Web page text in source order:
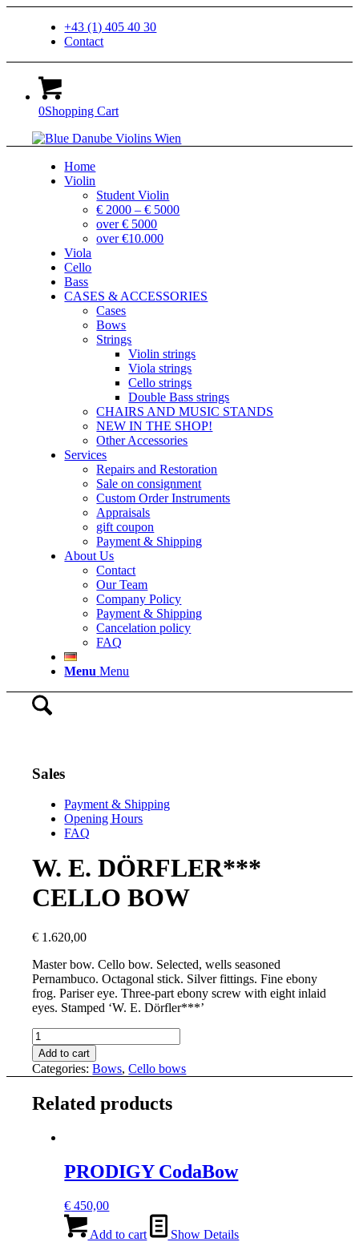
+43 (1) 405 40 30
Contact
0Shopping Cart
Home
Violin
Student Violin
€ 2000 – € 5000
over € 5000
over €10.000
Viola
Cello
Bass
CASES & ACCESSORIES
Cases
Bows
Strings
Violin strings
Viola strings
Cello strings
Double Bass strings
CHAIRS AND MUSIC STANDS
NEW IN THE SHOP!
Other Accessories
Services
Repairs and Restoration
Sale on consignment
Custom Order Instruments
Appraisals
gift coupon
Payment & Shipping
About Us
Contact
Our Team
Company Policy
Payment & Shipping
Cancelation policy
FAQ
Menu Menu
Sales
Payment & Shipping
Opening Hours
FAQ
W. E. DÖRFLER***
CELLO BOW
€ 1.620,00
Master bow. Cello bow. Selected, wells seasoned
Pernambuco. Octagonal stick. Silver fittings. Fine ebony
frog. Pariser eye. Three-part ebony screw with eight inlaid
eyes. Stamped ‘W. E. Dörfler***’
W.
E.
DÖRFLER***
CELLO
quantity
Add to cart
Categories:Bows,Cello bows
Related products
PRODIGY CodaBow
€ 450,00
Add to cart Show Details